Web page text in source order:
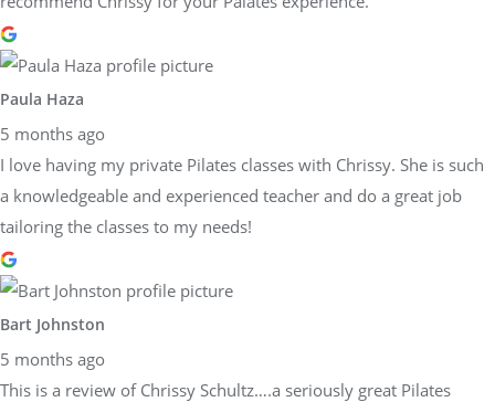
Paula Haza
5 months ago
I love having my private Pilates classes with Chrissy. She is such
a knowledgeable and experienced teacher and do a great job
tailoring the classes to my needs!
Bart Johnston
5 months ago
This is a review of Chrissy Schultz….a seriously great Pilates